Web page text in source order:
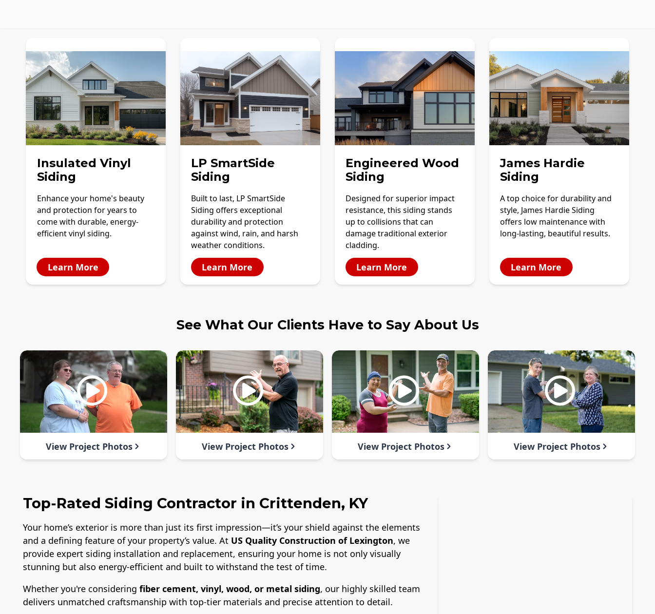
Insulated Vinyl
Siding
Enhance your home's beauty
and protection for years to
come with durable, energy-
efficient vinyl siding.
Learn More
LP SmartSide
Siding
Built to last, LP SmartSide
Siding offers exceptional
durability and protection
against wind, rain, and harsh
weather conditions.
Learn More
Engineered Wood
Siding
Designed for superior impact
resistance, this siding stands
up to collisions that can
damage traditional exterior
cladding.
Learn More
James Hardie
Siding
A top choice for durability and
style, James Hardie Siding
offers low maintenance with
long-lasting, beautiful results.
Learn More
See What Our Clients Have to Say About Us
View Project Photos View Project Photos View Project Photos View Project Photos
Top-Rated Siding Contractor in Crittenden, KY
Your home’s exterior is more than just its first impression—it’s your shield against the elements
and a defining feature of your property’s value. At US Quality Construction of Lexington, we
provide expert siding installation and replacement, ensuring your home is not only visually
stunning but also energy-efficient and built to withstand the test of time.
Whether you're considering fiber cement, vinyl, wood, or metal siding, our highly skilled team
delivers unmatched craftsmanship with top-tier materials and precise attention to detail.